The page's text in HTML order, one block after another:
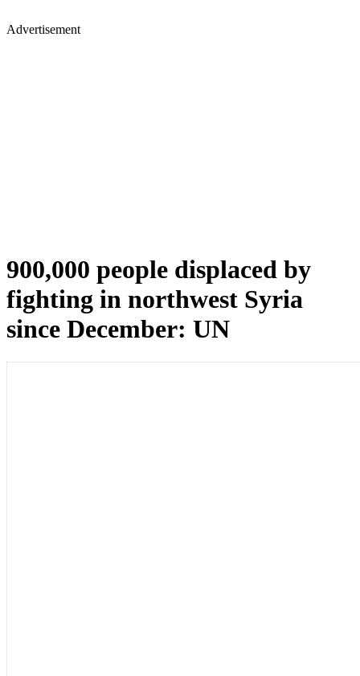
Advertisement
900,000 people displaced by
fighting in northwest Syria
since December: UN